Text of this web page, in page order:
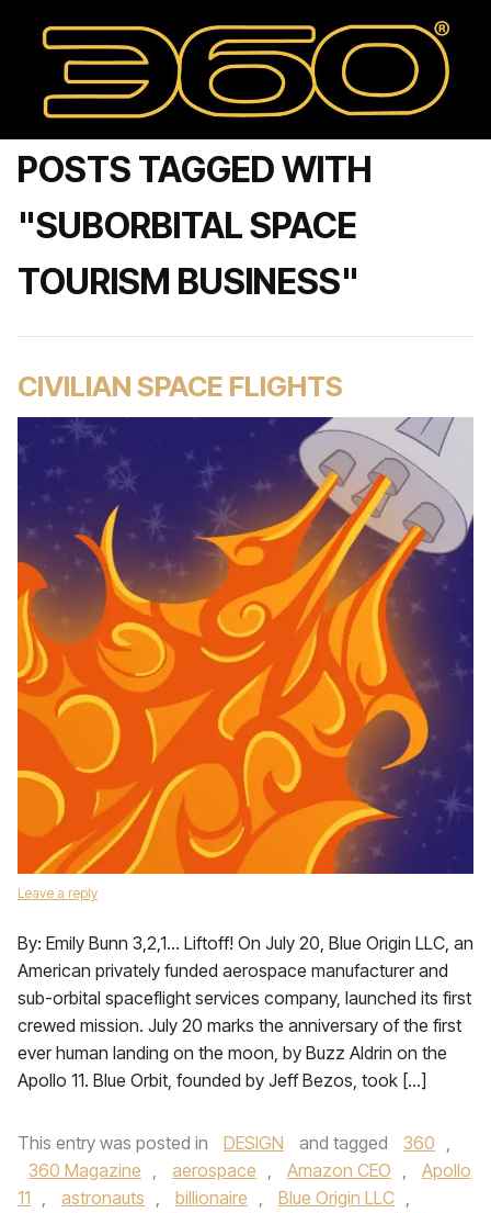
POSTS TAGGED WITH
"SUBORBITAL SPACE
TOURISM BUSINESS"
CIVILIAN SPACE FLIGHTS
Leave a reply
By: Emily Bunn 3,2,1… Liftoff! On July 20, Blue Origin LLC, an
American privately funded aerospace manufacturer and
sub-orbital spaceflight services company, launched its first
crewed mission. July 20 marks the anniversary of the first
ever human landing on the moon, by Buzz Aldrin on the
Apollo 11. Blue Orbit, founded by Jeff Bezos, took […]
This entry was posted in DESIGN and tagged 360 ,
360 Magazine , aerospace , Amazon CEO ,
Apollo
11 , astronauts , billionaire , Blue Origin LLC ,